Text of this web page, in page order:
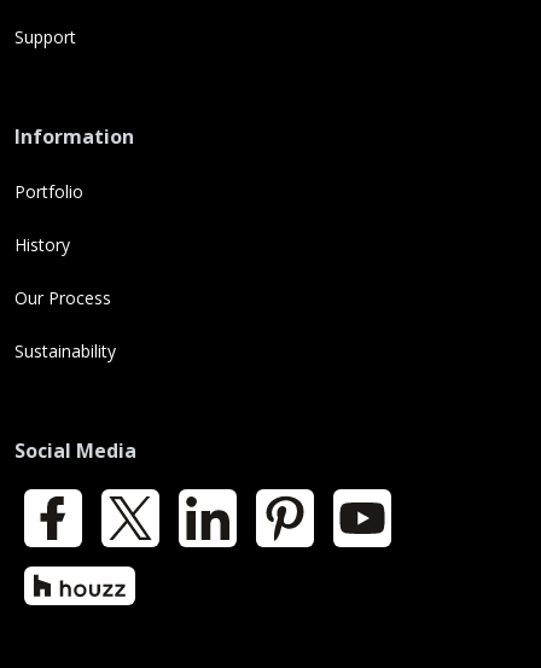
Support
Information
Portfolio
History
Our Process
Sustainability
Social Media
Facebook LinkedIn Pinterest YouTube
Houzz